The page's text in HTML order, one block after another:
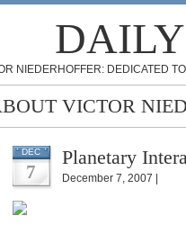
NIEDERHOFFER: DEDICATED
VICTOR
DEC
7
Planetary
December 7, 2007 |